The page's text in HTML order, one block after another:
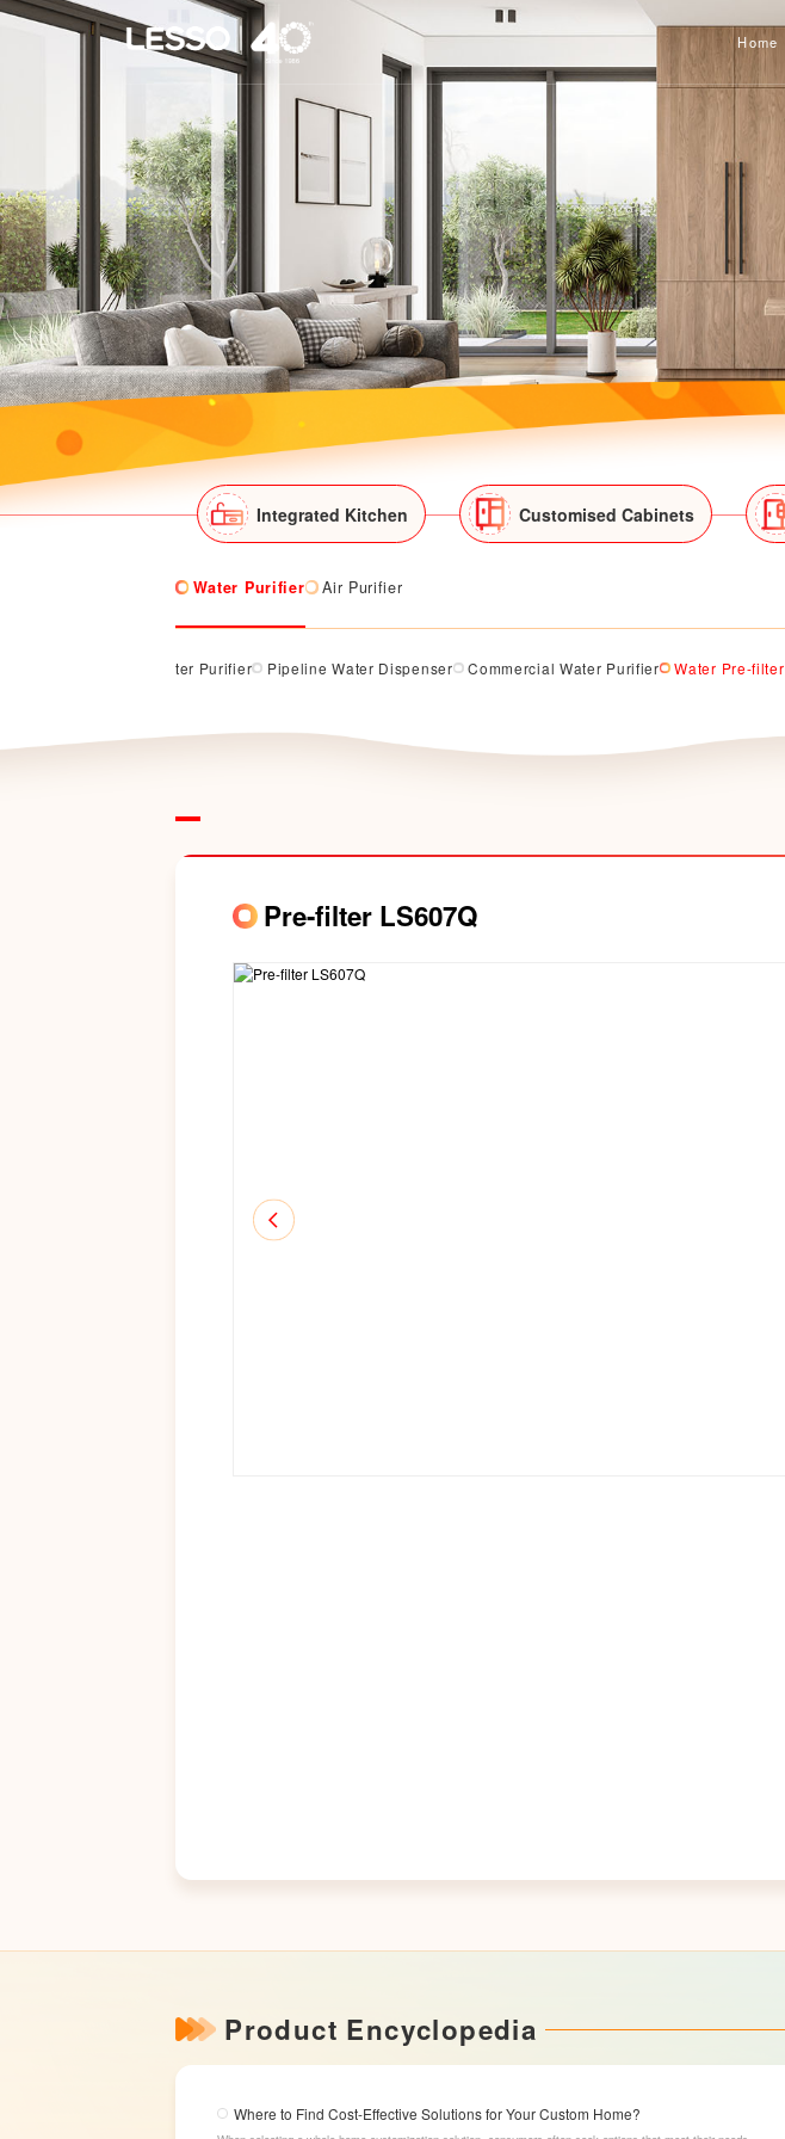
Home
Integrated Kitchen Customised Cabinets
Water Purifier Air Purifier
Counter Top Water Purifier Pipeline Water Dispenser Commercial Water Purifier Water Pre-filter
Pre-filter LS607Q
Product Encyclopedia
Where to Find Cost-Effective Solutions for Your Custom Home?